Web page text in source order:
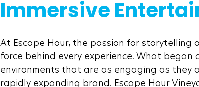
Immersive
At Escape Hour, the passion for storytelling
force behind every experience. What
environments that are as engaging as they
rapidly expanding brand. Escape Hour